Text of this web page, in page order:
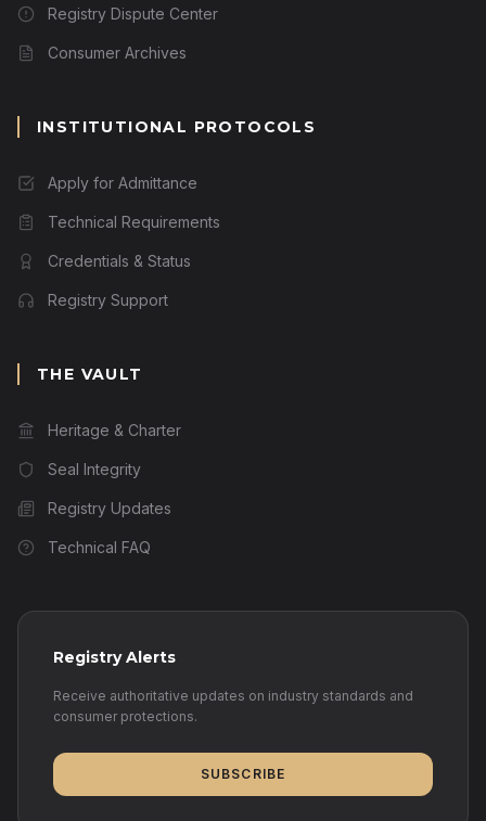
Registry Dispute Center
Consumer Archives
INSTITUTIONAL PROTOCOLS
Apply for Admittance
Technical Requirements
Credentials & Status
Registry Support
THE VAULT
Heritage & Charter
Seal Integrity
Registry Updates
Technical FAQ
Registry Alerts
Receive authoritative updates on industry standards and
consumer protections.
SUBSCRIBE